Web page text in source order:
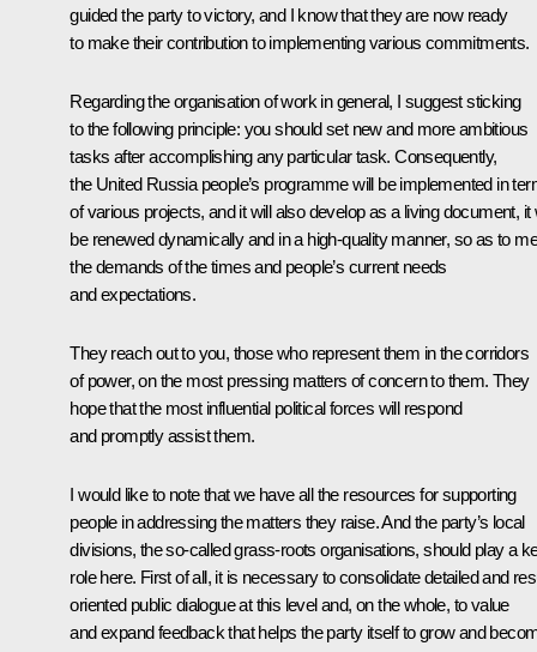
guided the party to victory, and I know that they are now ready
to make their contribution to implementing various commitments.
Regarding the organisation of work in general, I suggest sticking
to the following principle: you should set new and more ambitious
tasks after accomplishing any particular task. Consequently,
the United Russia people’s programme will be implemented in
of various projects, and it will also develop as a living document, it
be renewed dynamically and in a high-quality manner, so as to
the demands of the times and people’s current needs
and expectations.
They reach out to you, those who represent them in the corridors
of power, on the most pressing matters of concern to them. They
hope that the most influential political forces will respond
and promptly assist them.
I would like to note that we have all the resources for supporting
people in addressing the matters they raise. And the party’s local
divisions, the so-called grass-roots organisations, should play a
role here. First of all, it is necessary to consolidate detailed and
oriented public dialogue at this level and, on the whole, to value
and expand feedback that helps the party itself to grow and